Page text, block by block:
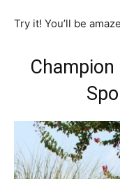
Try it! You’ll be
Champion